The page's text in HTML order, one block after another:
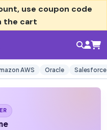
, use coupon code
the cart
AWS Oracle Salesforce